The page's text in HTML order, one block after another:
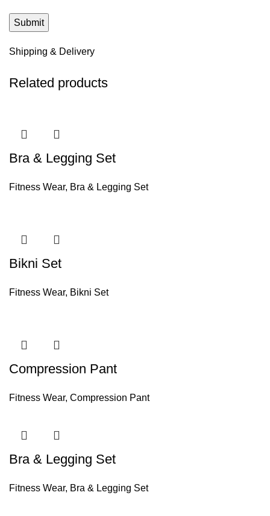
Shipping & Delivery
Related products
Bra & Legging Set
Fitness Wear, Bra & Legging Set
Bikni Set
Fitness Wear, Bikni Set
Compression Pant
Fitness Wear, Compression Pant
Bra & Legging Set
Fitness Wear, Bra & Legging Set